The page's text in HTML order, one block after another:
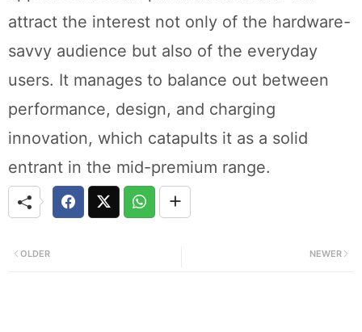
attract the interest not only of the hardware-
savvy audience but also of the everyday
users. It manages to balance out between
performance, design, and charging
innovation, which catapults it as a solid
entrant in the mid-premium range.
NEWER
OLDER